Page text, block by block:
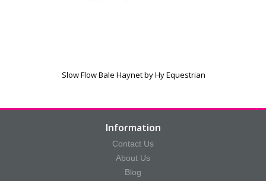
Slow Flow Bale Haynet by Hy Equestrian
Information
Contact Us
About Us
Blog